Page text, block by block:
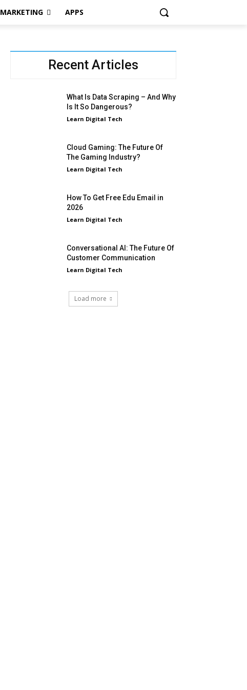
MARKETING APPS
Recent Articles
What Is Data Scraping – And Why
Is It So Dangerous?
Learn Digital Tech
Cloud Gaming: The Future Of
The Gaming Industry?
Learn Digital Tech
How To Get Free Edu Email in
2026
Learn Digital Tech
Conversational AI: The Future Of
Customer Communication
Learn Digital Tech
Load more